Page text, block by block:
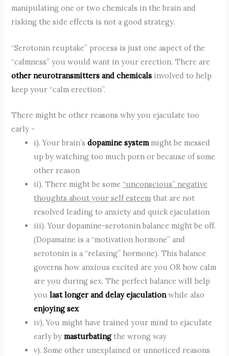
manipulating one or two chemicals in the brain and
risking the side effects is not a good strategy.
“Serotonin reuptake” process is just one aspect of the
“calmness” you would want in your erection. There are
other neurotransmitters and chemicals involved to help
keep your “calm erection”.
There might be other reasons why you ejaculate too
early -
i). Your brain’sdopamine systemmight be messed
up by watching too much porn or because of some
other reason
ii). There might be some“unconscious” negative
thoughts about your self esteem that are not
resolved leading to anxiety and quick ejaculation
iii). Your dopamine-serotonin balance might be off.
(Dopamaine is a “motivation hormone” and
serotonin is a “relaxing” hormone). This balance
governs how anxious excited are you OR how calm
are you during sex. The perfect balance will help
youlast longer and delay ejaculationwhile also
enjoying sex
iv). You might have trained your mind to ejaculate
early bymasturbatingthe wrong way
v). Some other unexplained or unnoticed reasons